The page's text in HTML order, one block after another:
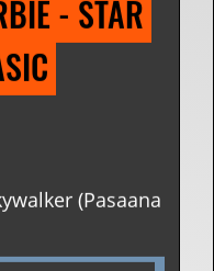
- STAR
(Pasaana